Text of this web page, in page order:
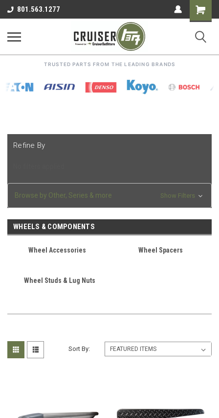
801.563.1277
Shopping
Cart
TRUSTED PARTS FROM THE LEADING BRANDS
Refine By
Browse by Other, Series & more Show Filters
WHEELS & COMPONENTS
Wheel Accessories Wheel Spacers
Wheel Studs & Lug Nuts
Sort By: